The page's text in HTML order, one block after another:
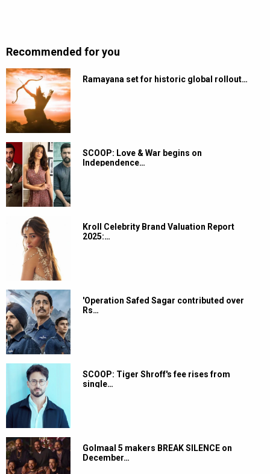
Recommended for you
Ramayana set for historic global rollout…
SCOOP: Love & War begins on
Independence…
Kroll Celebrity Brand Valuation Report
2025:…
'Operation Safed Sagar contributed over
Rs…
SCOOP: Tiger Shroff's fee rises from
single…
Golmaal 5 makers BREAK SILENCE on
December…